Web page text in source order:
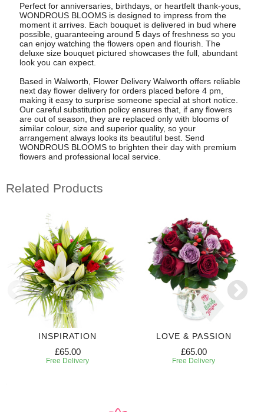
Perfect for anniversaries, birthdays, or heartfelt thank-yous,
WONDROUS BLOOMS is designed to impress from the
moment it arrives. Each bouquet is delivered in bud where
possible, guaranteeing around 5 days of freshness so you
can enjoy watching the flowers open and flourish. The
deluxe size bouquet pictured showcases the full, abundant
look you can expect.
Based in Walworth, Flower Delivery Walworth offers reliable
next day flower delivery for orders placed before 4 pm,
making it easy to surprise someone special at short notice.
Our careful substitution policy ensures that, if any flowers
are out of season, they are replaced only with blooms of
similar colour, size and superior quality, so your
arrangement always looks its beautiful best. Send
WONDROUS BLOOMS to brighten their day with premium
flowers and professional local service.
Related Products
INSPIRATION
£65.00
Free Delivery
LOVE & PASSION
£65.00
Free Delivery